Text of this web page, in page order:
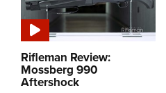
Rifleman Review:
Mossberg 990
Aftershock